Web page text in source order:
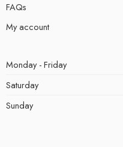
FAQs
My account
Monday - Friday
Saturday
Sunday